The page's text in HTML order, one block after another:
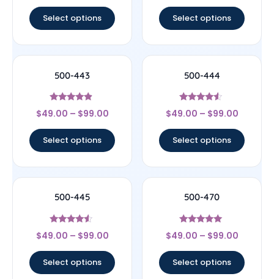
Select options Select options
500-443
Rated
4.67
$49.00 – $99.00
Select options
500-444
Rated
4.33
$49.00 – $99.00
Select options
500-445
Rated
4.33
$49.00 – $99.00
Select options
500-470
Rated
5
$49.00 – $99.00
Select options